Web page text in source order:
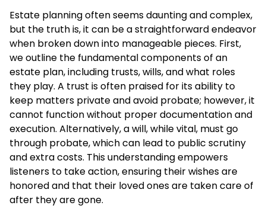
Estate planning often seems daunting and complex,
but the truth is, it can be a straightforward endeavor
when broken down into manageable pieces. First,
we outline the fundamental components of an
estate plan, including trusts, wills, and what roles
they play. A trust is often praised for its ability to
keep matters private and avoid probate; however, it
cannot function without proper documentation and
execution. Alternatively, a will, while vital, must go
through probate, which can lead to public scrutiny
and extra costs. This understanding empowers
listeners to take action, ensuring their wishes are
honored and that their loved ones are taken care of
after they are gone.